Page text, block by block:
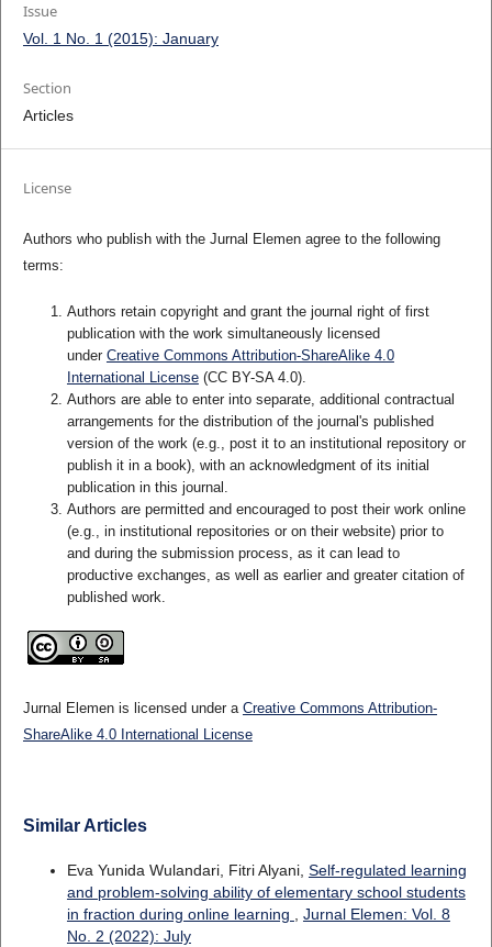
Issue
Vol. 1 No. 1 (2015): January
Section
Articles
License
Authors who publish with the Jurnal Elemen agree to the following
terms:
Authors retain copyright and grant the journal right of first
publication with the work simultaneously licensed
under Creative Commons Attribution-ShareAlike 4.0
International License(CC BY-SA 4.0).
Authors are able to enter into separate, additional contractual
arrangements for the distribution of the journal's published
version of the work (e.g., post it to an institutional repository or
publish it in a book), with an acknowledgment of its initial
publication in this journal.
Authors are permitted and encouraged to post their work online
(e.g., in institutional repositories or on their website) prior to
and during the submission process, as it can lead to
productive exchanges, as well as earlier and greater citation of
published work.
Jurnal Elemen is licensed under a Creative Commons Attribution-
ShareAlike 4.0 International License
Similar Articles
Eva Yunida Wulandari, Fitri Alyani, Self-regulated learning
and problem-solving ability of elementary school students
in fraction during online learning , Jurnal Elemen: Vol. 8
No. 2 (2022): July